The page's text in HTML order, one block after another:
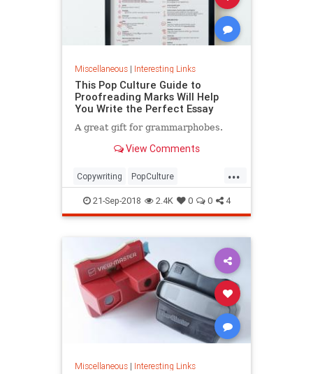
Miscellaneous| Interesting Links
This Pop Culture Guide to
Proofreading Marks Will Help
You Write the Perfect Essay
A great gift for grammarphobes.
View Comments
...
Copywriting PopCulture
Proofreading Writers Writing
21-Sep-2018 2.4K 0 0 4
Miscellaneous| Interesting Links